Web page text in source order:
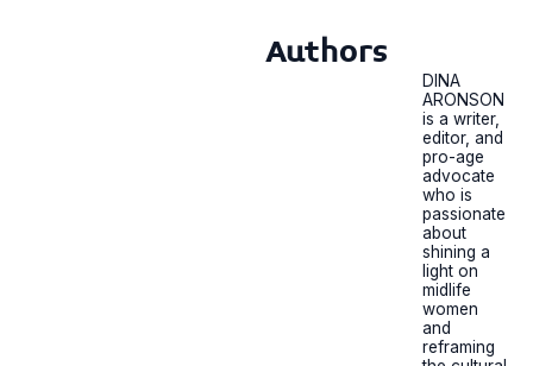
Authors
DINA
ARONSON
is a writer,
editor, and
pro-age
advocate
who is
passionate
about
shining a
light on
midlife
women
and
reframing